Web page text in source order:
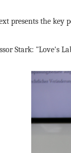
presents the key
Stark: "Love's